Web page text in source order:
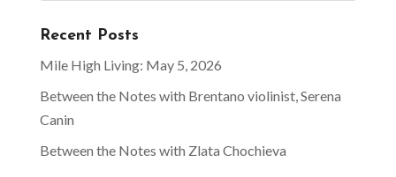
Recent Posts
Mile High Living: May 5, 2026
Between the Notes with Brentano violinist, Serena
Canin
Between the Notes with Zlata Chochieva